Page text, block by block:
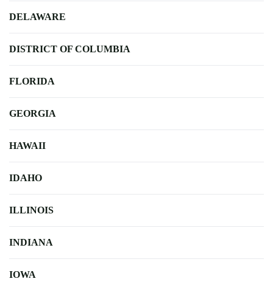
DELAWARE
DISTRICT OF COLUMBIA
FLORIDA
GEORGIA
HAWAII
IDAHO
ILLINOIS
INDIANA
IOWA